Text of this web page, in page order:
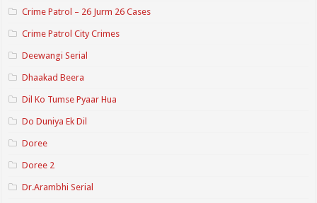
Crime Patrol – 26 Jurm 26 Cases
Crime Patrol City Crimes
Deewangi Serial
Dhaakad Beera
Dil Ko Tumse Pyaar Hua
Do Duniya Ek Dil
Doree
Doree 2
Dr.Arambhi Serial